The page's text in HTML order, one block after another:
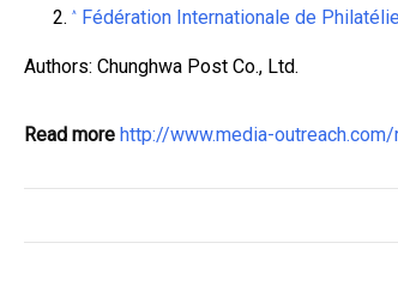
^ Fédération Internationale de Philatélie
Authors: Chunghwa Post Co., Ltd.
Read more http://www.media-